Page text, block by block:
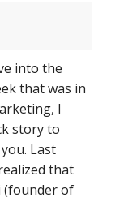
into the
that was in
I
story to
Last
that
(founder of